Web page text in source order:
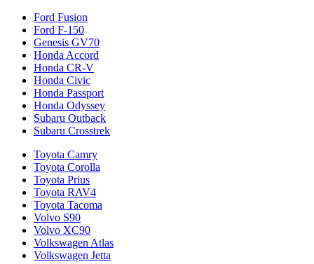
Ford Fusion
Ford F-150
Genesis GV70
Honda Accord
Honda CR-V
Honda Civic
Honda Passport
Honda Odyssey
Subaru Outback
Subaru Crosstrek
Toyota Camry
Toyota Corolla
Toyota Prius
Toyota RAV4
Toyota Tacoma
Volvo S90
Volvo XC90
Volkswagen Atlas
Volkswagen Jetta